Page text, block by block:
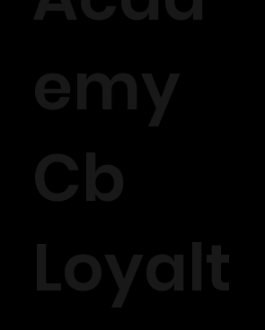
emy
Cb
Loyalt